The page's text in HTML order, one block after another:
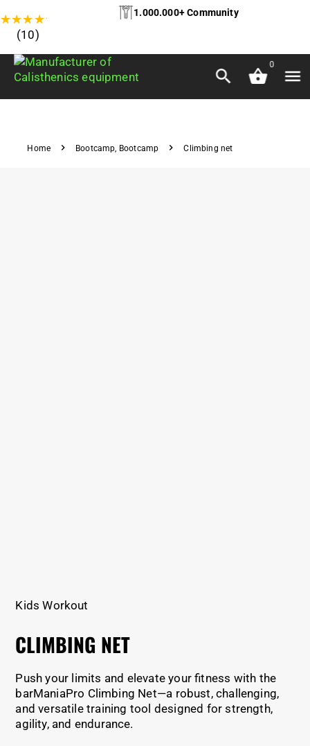
★★★★★
(10)
1.000.000+ Community
0
Home Bootcamp, Bootcamp Climbing net
Kids Workout
CLIMBING NET
Push your limits and elevate your fitness with the
barManiaPro Climbing Net—a robust, challenging,
and versatile training tool designed for strength,
agility, and endurance.